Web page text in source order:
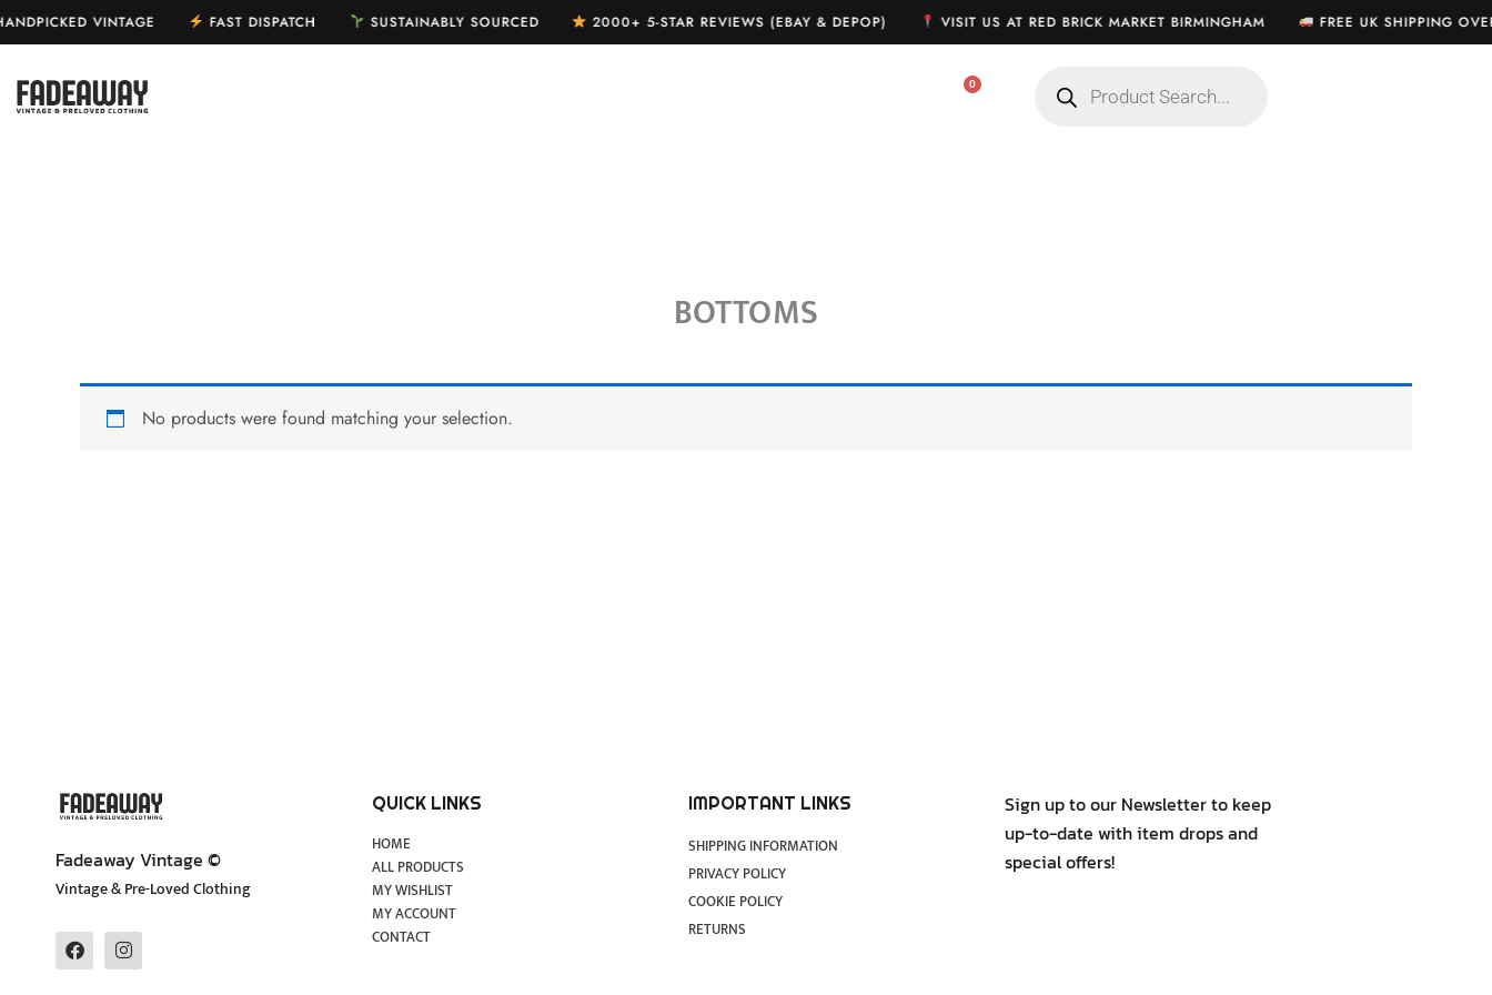
Skip
to
VINTAGE FAST DISPATCH SUSTAINABLY SOURCED 2000+ 5-STAR REVIEWS (EBAY & DEPOP) VISIT US AT RED BRICK MARKET BIRMINGHAM FREE UK SHIPPING
BOTTOMS
No products were found matching your selection.
Fadeaway Vintage ©
Vintage & Pre-Loved Clothing
F
a
c
I
n
s
QUICK LINKS
HOME
ALL PRODUCTS
MY WISHLIST
MY ACCOUNT
CONTACT
IMPORTANT LINKS
SHIPPING INFORMATION
PRIVACY POLICY
COOKIE POLICY
RETURNS
Sign up to our Newsletter to keep
up-to-date with item drops and
special offers!